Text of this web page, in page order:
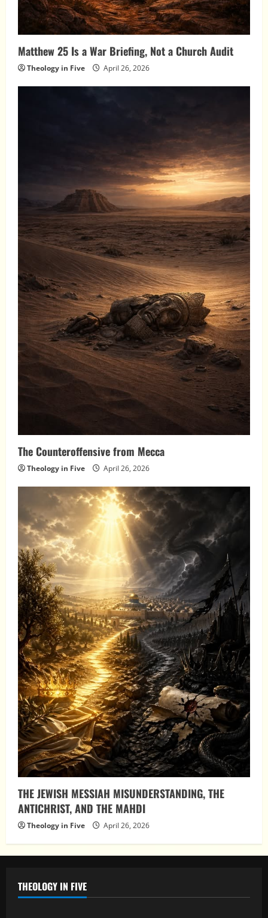
Matthew 25 Is a War Briefing, Not a Church Audit
Theology in Five April 26, 2026
The Counteroffensive from Mecca
Theology in Five April 26, 2026
THE JEWISH MESSIAH MISUNDERSTANDING, THE
ANTICHRIST, AND THE MAHDI
Theology in Five April 26, 2026
THEOLOGY IN FIVE